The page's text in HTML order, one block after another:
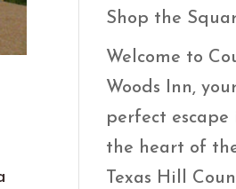
Shop the
Welcome to
Woods Inn,
perfect escape
the heart of
Texas Hill